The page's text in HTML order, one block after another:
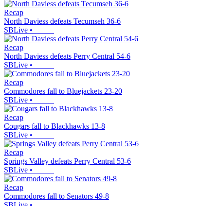
Recap
North Daviess defeats Tecumseh 36-6
SBLive •
Recap
North Daviess defeats Perry Central 54-6
SBLive •
Recap
Commodores fall to Bluejackets 23-20
SBLive •
Recap
Cougars fall to Blackhawks 13-8
SBLive •
Recap
Springs Valley defeats Perry Central 53-6
SBLive •
Recap
Commodores fall to Senators 49-8